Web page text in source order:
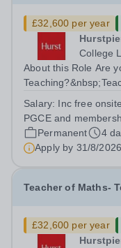
£32,600 per year
College
About this Role Are you interested in a career in
training to teach on-
Sussex’s most...
Salary: Inc free
PGCE and
Permanent
4
Apply by 31/8/2026
Teacher of Maths-
£32,600 per year